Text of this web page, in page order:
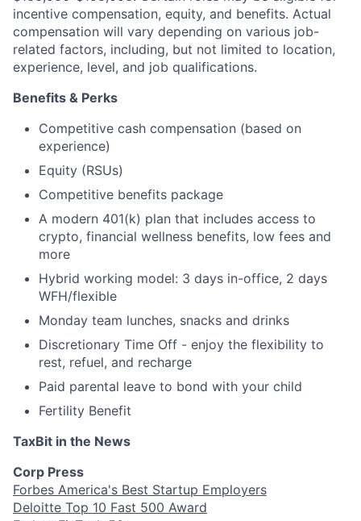
incentive compensation, equity, and benefits. Actual
compensation will vary depending on various job-
related factors, including, but not limited to location,
experience, level, and job qualifications.
Benefits & Perks
Competitive cash compensation (based on
experience)
Equity (RSUs)
Competitive benefits package
A modern 401(k) plan that includes access to
crypto, financial wellness benefits, low fees and
more
Hybrid working model: 3 days in-office, 2 days
WFH/flexible
Monday team lunches, snacks and drinks
Discretionary Time Off - enjoy the flexibility to
rest, refuel, and recharge
Paid parental leave to bond with your child
Fertility Benefit
TaxBit in the News
Corp Press
Forbes America's Best Startup Employers
Deloitte Top 10 Fast 500 Award